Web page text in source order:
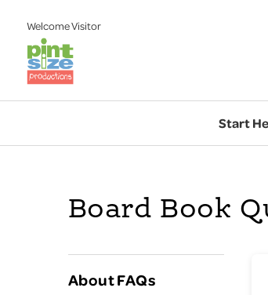
WelcomeVisitor
Start
Board Book
About FAQs